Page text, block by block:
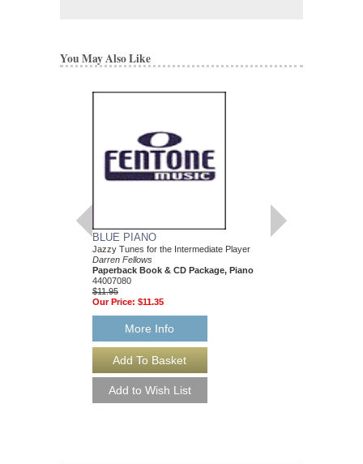
You May Also Like
BLUE PIANO
Jazzy Tunes for the Intermediate Player
Darren Fellows
Paperback Book & CD Package, Piano
44007080
$11.95
Our Price: $11.35
More Info
EASY BLUE